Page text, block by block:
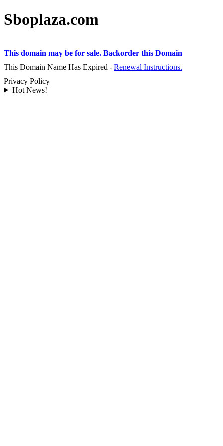
Sboplaza.com
This domain may be for sale. Backorder this Domain
This Domain Name Has Expired - Renewal Instructions.
Privacy Policy
Hot News!